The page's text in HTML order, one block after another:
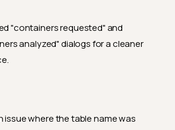
"containers requested" and
analyzed" dialogs for a cleaner
issue where the table name was